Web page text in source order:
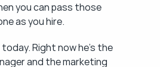
you can pass those
as you hire.
Right now he's the
and the marketing